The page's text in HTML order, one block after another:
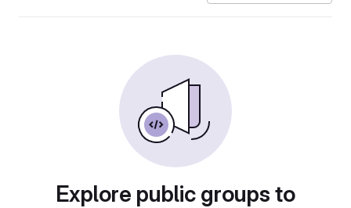
Explore public groups to